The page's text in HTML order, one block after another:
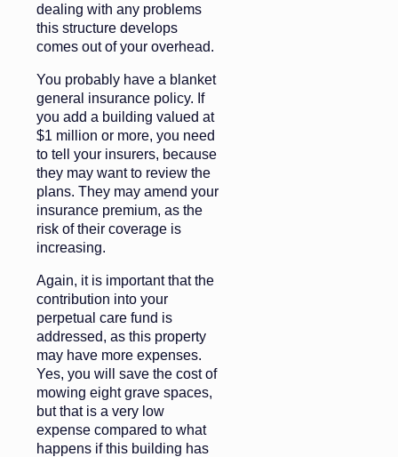
dealing with any problems
this structure develops
comes out of your overhead.
You probably have a blanket
general insurance policy. If
you add a building valued at
$1 million or more, you need
to tell your insurers, because
they may want to review the
plans. They may amend your
insurance premium, as the
risk of their coverage is
increasing.
Again, it is important that the
contribution into your
perpetual care fund is
addressed, as this property
may have more expenses.
Yes, you will save the cost of
mowing eight grave spaces,
but that is a very low
expense compared to what
happens if this building has